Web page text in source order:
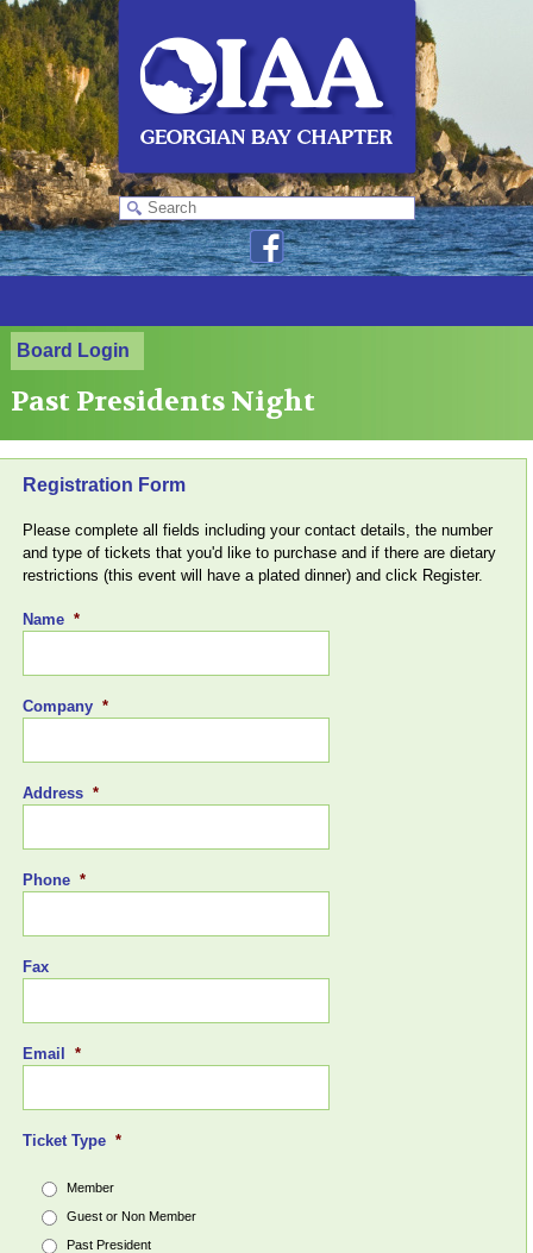
Board Login
Past Presidents Night
Registration Form
Please complete all fields including your contact details, the number
and type of tickets that you'd like to purchase and if there are dietary
restrictions (this event will have a plated dinner) and click Register.
Name *
Company *
Address *
Phone *
Fax
Email *
Ticket Type *
Member
Guest or Non Member
Past President